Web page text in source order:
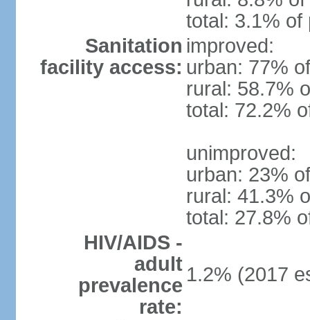
total: 3.1% of
Sanitation
facility access:
improved:
urban: 77%
rural: 58.7%
total: 72.2%
unimproved:
urban: 23%
rural: 41.3%
total: 27.8%
HIV/AIDS -
adult
prevalence
rate:
1.2% (2017